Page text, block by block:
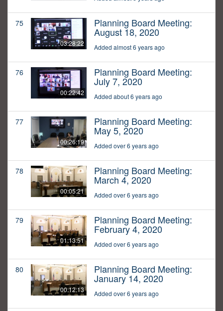
75
03:28:22
Planning Board Meeting:
August 18, 2020
Added almost 6 years ago
76
00:22:42
Planning Board Meeting:
July 7, 2020
Added about 6 years ago
77
00:26:19
Planning Board Meeting:
May 5, 2020
Added over 6 years ago
78
00:05:21
Planning Board Meeting:
March 4, 2020
Added over 6 years ago
79
01:13:51
Planning Board Meeting:
February 4, 2020
Added over 6 years ago
80
00:12:13
Planning Board Meeting:
January 14, 2020
Added over 6 years ago